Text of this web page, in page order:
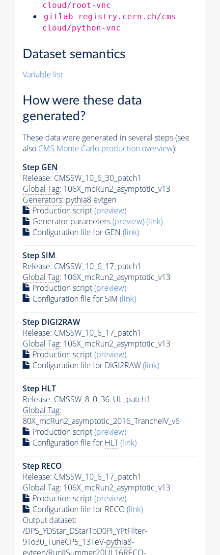
cloud/root-vnc
gitlab-registry.cern.ch/cms-
cloud/python-vnc
Dataset semantics
Variable list
How were these data
generated?
These data were generated in several steps (see
also CMS Monte Carlo production overview):
Step GEN
Release: CMSSW_10_6_30_patch1
Global Tag: 106X_mcRun2_asymptotic_v13
Generators: pythia8 evtgen
Production script(preview)
Generator parameters(preview)(link)
Configuration file for GEN (link)
Step SIM
Release: CMSSW_10_6_17_patch1
Global Tag: 106X_mcRun2_asymptotic_v13
Production script(preview)
Configuration file for SIM (link)
Step DIGI2RAW
Release: CMSSW_10_6_17_patch1
Global Tag: 106X_mcRun2_asymptotic_v13
Production script(preview)
Configuration file for DIGI2RAW(link)
Step HLT
Release: CMSSW_8_0_36_UL_patch1
Global Tag:
80X_mcRun2_asymptotic_2016_TrancheIV_v6
Production script(preview)
Configuration file for HLT(link)
Step RECO
Release: CMSSW_10_6_17_patch1
Global Tag: 106X_mcRun2_asymptotic_v13
Production script(preview)
Configuration file for RECO(link)
Output dataset:
/DPS_YDStar_DStarToD0Pi_YPtFilter-
9To30_TuneCP5_13TeV-pythia8-
evtgen/RunIISummer20UL16RECO-